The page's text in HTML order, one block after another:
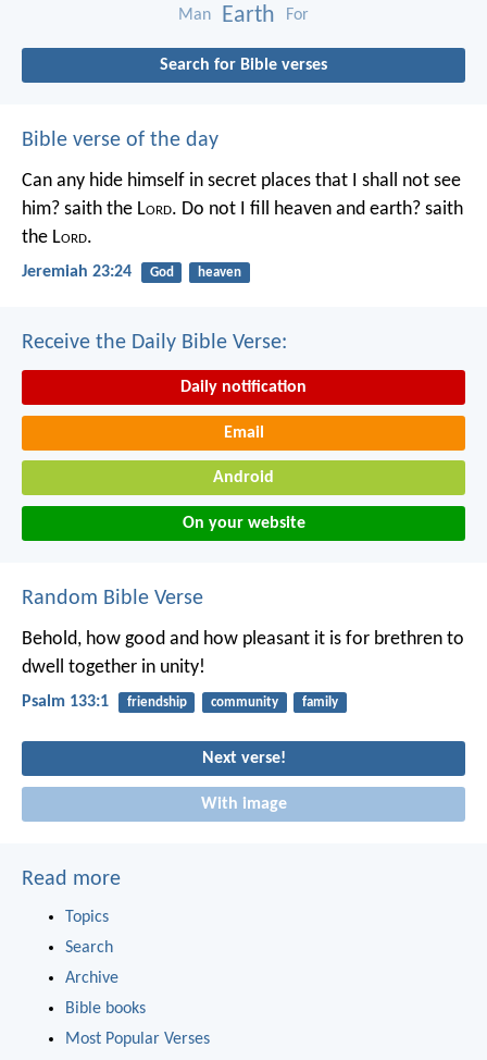
Man Earth For
Search for Bible verses
Bible verse of the day
Can any hide himself in secret places that I shall not see
him? saith the Lord. Do not I fill heaven and earth? saith
the Lord.
Jeremiah 23:24 God heaven
Receive the Daily Bible Verse:
Daily notification
Email
Android
On your website
Random Bible Verse
Behold, how good and how pleasant it is for brethren to
dwell together in unity!
Psalm 133:1 friendship community family
Next verse!
With image
Read more
Topics
Search
Archive
Bible books
Most Popular Verses